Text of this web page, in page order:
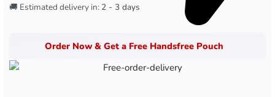
🚚 Estimated delivery in: 2 - 3 days
Order Now & Get a Free Handsfree Pouch